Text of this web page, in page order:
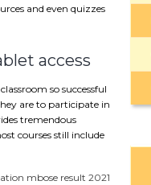
and even quizzes
access
so successful
are to participate in
tremendous
courses still include
mbose result 2021